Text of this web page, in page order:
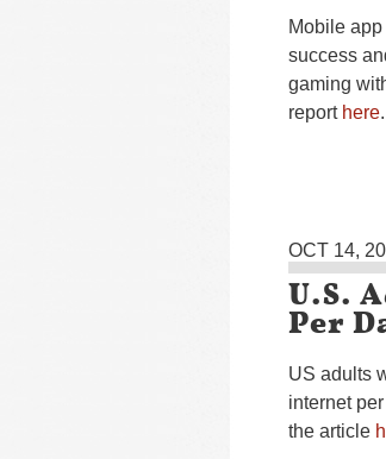
Mobile
success
gaming
report here.
OCT 14,
U.S.
Per
US adults
internet
the article